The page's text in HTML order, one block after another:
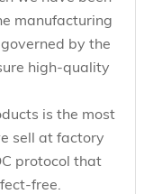
manufacturing
by the
high-quality
is the most
sell at factory
protocol that
free.